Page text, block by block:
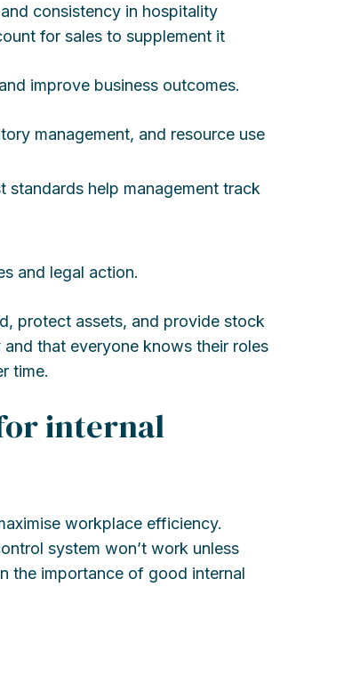
consistency in hospitality
for sales to supplement it
improve business outcomes.
management, and resource use
standards help management track
and legal action.
protect assets, and provide stock
that everyone knows their roles
time.
internal
workplace efficiency.
system won’t work unless
the importance of good internal